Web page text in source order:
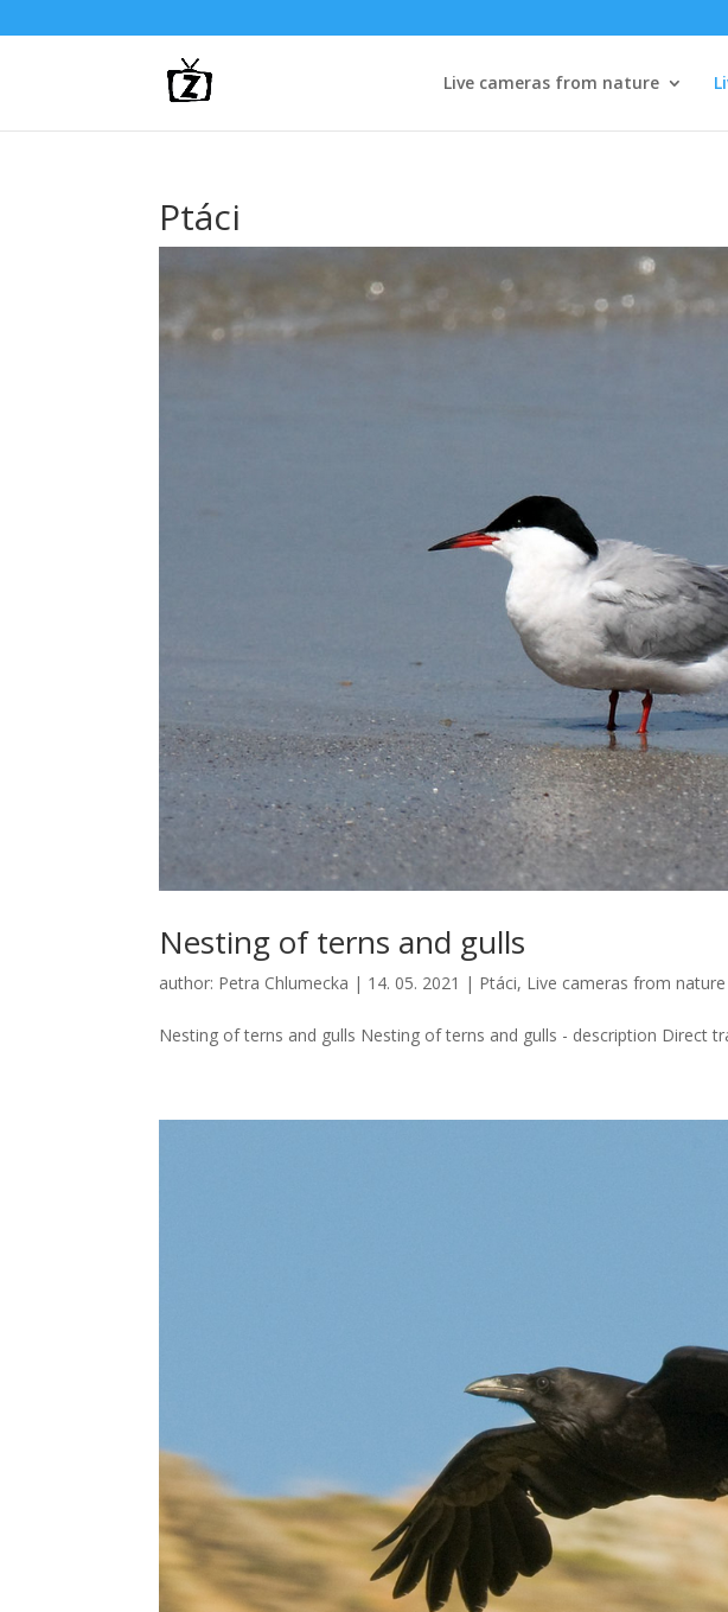
Live cameras from nature
Ptáci
Nesting of terns and gulls
author: Petra Chlumecka | 14. 05. 2021 | Ptáci, Live cameras from nature
Nesting of terns and gulls Nesting of terns and gulls - description Direct